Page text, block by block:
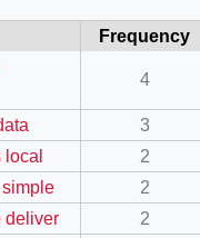
Frequency
4
3
2
2
deliver
2